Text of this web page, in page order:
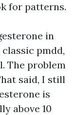
for patterns.
in
pmdd,
The problem
said, I still
is
above 10